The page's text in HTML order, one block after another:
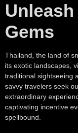
Gems
Thailand, the land of
its exotic landscapes,
traditional sightseeing
savvy travelers seek
extraordinary
captivating incentive
spellbound.